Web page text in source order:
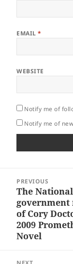
EMAIL*
WEBSITE
Notify me of
Notify me of
navigation
PREVIOUS
Previous
post:
The
of Cory
2009
Novel